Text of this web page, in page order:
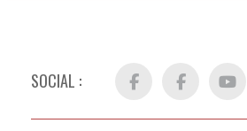
SOCIAL : Facebook FB
Group
YouTube